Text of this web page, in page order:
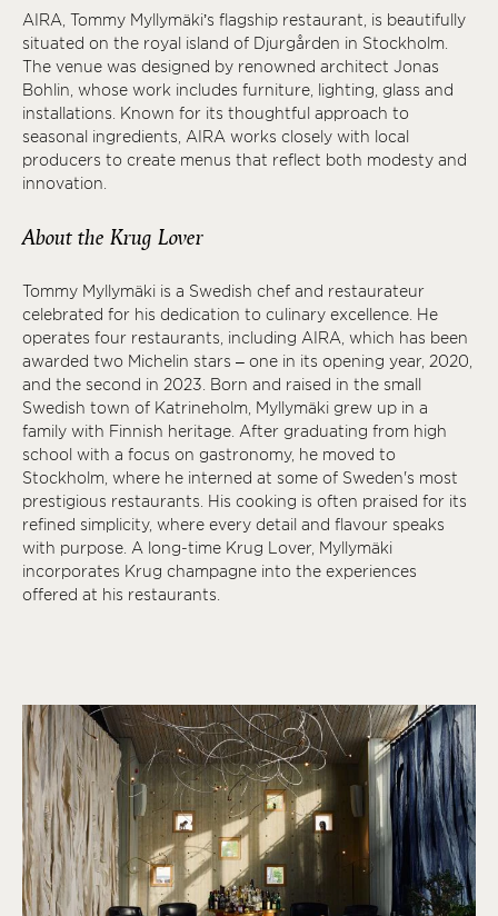
AIRA, Tommy Myllymäki’s flagship restaurant, is beautifully
situated on the royal island of Djurgården in Stockholm.
The venue was designed by renowned architect Jonas
Bohlin, whose work includes furniture, lighting, glass and
installations. Known for its thoughtful approach to
seasonal ingredients, AIRA works closely with local
producers to create menus that reflect both modesty and
innovation.
About the Krug Lover
Tommy Myllymäki is a Swedish chef and restaurateur
celebrated for his dedication to culinary excellence. He
operates four restaurants, including AIRA, which has been
awarded two Michelin stars – one in its opening year, 2020,
and the second in 2023. Born and raised in the small
Swedish town of Katrineholm, Myllymäki grew up in a
family with Finnish heritage. After graduating from high
school with a focus on gastronomy, he moved to
Stockholm, where he interned at some of Sweden's most
prestigious restaurants. His cooking is often praised for its
refined simplicity, where every detail and flavour speaks
with purpose. A long-time Krug Lover, Myllymäki
incorporates Krug champagne into the experiences
offered at his restaurants.